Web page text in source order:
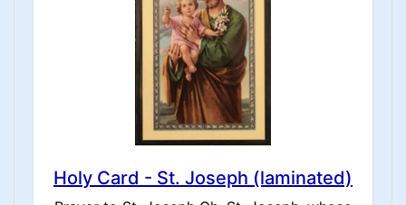
Holy Card - St. Joseph (laminated)